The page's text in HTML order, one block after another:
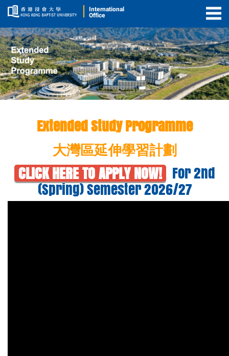
International
Office
Extended Study
Programme
Extended Study Programme
大灣區延伸學習計劃
CLICK HERE TO APPLY NOW! For 2nd
(Spring) Semester 2026/27